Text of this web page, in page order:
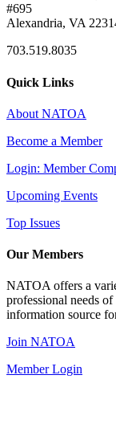
#695
Alexandria, VA
703.519.8035
Quick Links
About NATOA
Become a Member
Login: Member
Upcoming Events
Top Issues
Our Members
NATOA offers a
professional needs
information source
Join NATOA
Member Login